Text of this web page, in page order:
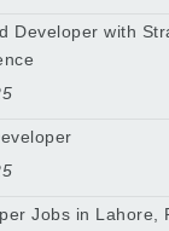
Developer with
Jobs in Lahore,